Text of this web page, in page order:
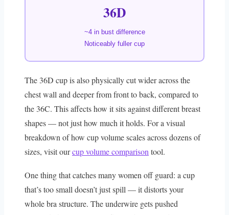
36D
~4 in bust difference
Noticeably fuller cup
The 36D cup is also physically cut wider across the
chest wall and deeper from front to back, compared to
the 36C. This affects how it sits against different breast
shapes — not just how much it holds. For a visual
breakdown of how cup volume scales across dozens of
sizes, visit ourcup volume comparisontool.
One thing that catches many women off guard: a cup
that’s too small doesn’t just spill — it distorts your
whole bra structure. The underwire gets pushed